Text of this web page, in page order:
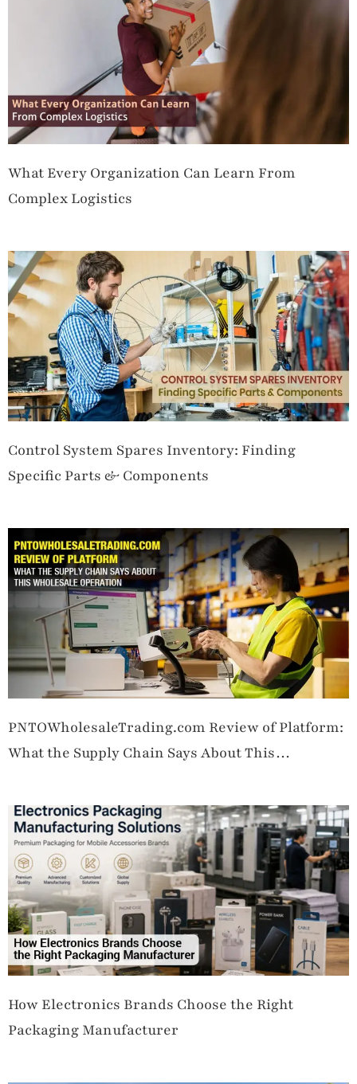
What Every Organization Can Learn From
Complex Logistics
Control System Spares Inventory: Finding
Specific Parts & Components
PNTOWholesaleTrading.com Review of Platform:
What the Supply Chain Says About This
How Electronics Brands Choose the Right
Packaging Manufacturer